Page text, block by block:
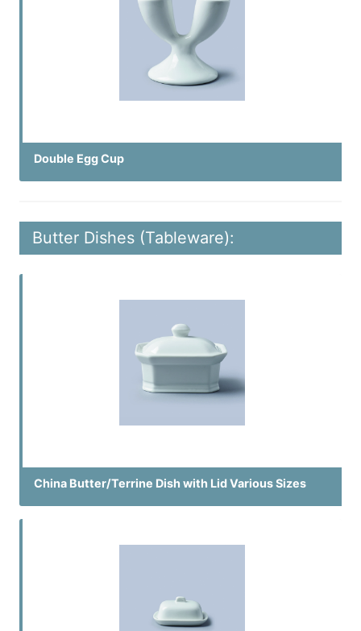
Double Egg Cup
Butter Dishes (Tableware):
China Butter/Terrine Dish with Lid Various Sizes